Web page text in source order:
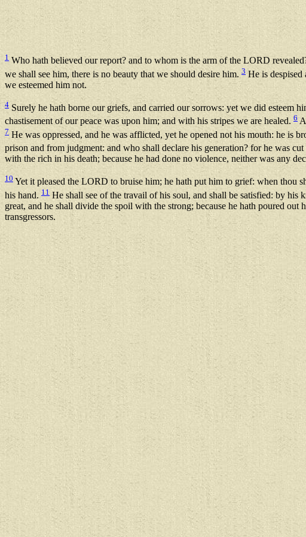
1 Who hath believed our report? and to whom is the arm of the LORD
we shall see him, there is no beauty that we should desire him. 3 He is
we esteemed him not.
4 Surely he hath borne our griefs, and carried our sorrows: yet we did esteem
chastisement of our peace was upon him; and with his stripes we are healed. 6
7 He was oppressed, and he was afflicted, yet he opened not his mouth: he is
prison and from judgment: and who shall declare his generation? for he was
with the rich in his death; because he had done no violence, neither was any
10 Yet it pleased the LORD to bruise him; he hath put him to grief: when thou
his hand. 11 He shall see of the travail of his soul, and shall be satisfied: by
great, and he shall divide the spoil with the strong; because he hath poured
transgressors.